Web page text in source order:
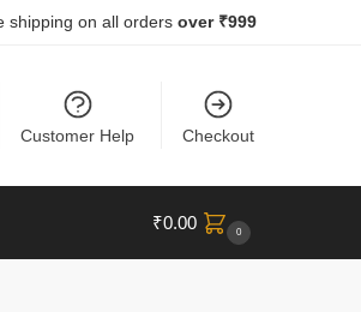
shipping on all orders over ₹999
Customer Help Checkout
₹0.00 0